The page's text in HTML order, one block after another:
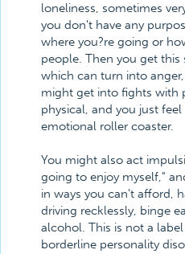
loneliness, sometimes
you don't have any
where you?re going or
people. Then you get this
which can turn into
might get into fights with
physical, and you just
emotional roller coaster.
You might also act
going to enjoy myself,"
in ways you can't afford,
driving recklessly, binge
alcohol. This is not a
borderline personality